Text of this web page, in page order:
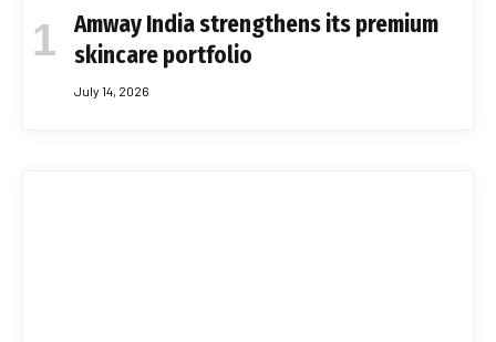
Amway India strengthens its premium
skincare portfolio
July 14, 2026